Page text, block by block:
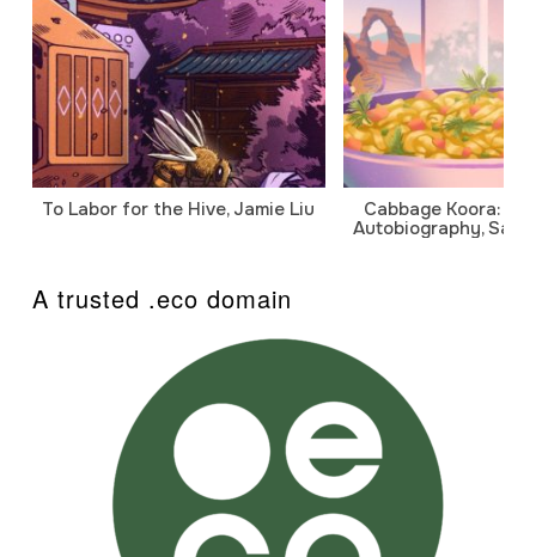
To Labor for the Hive, Jamie Liu
Cabbage Koora: A
Autobiography,
A trusted .eco domain